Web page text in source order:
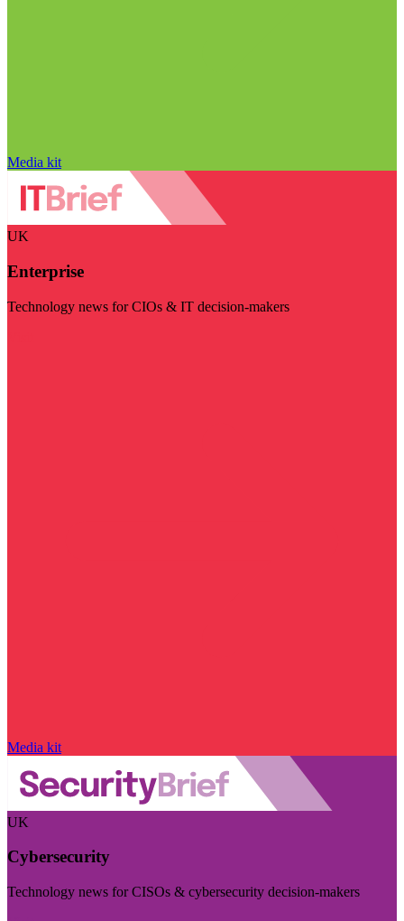
Media kit
UK
Enterprise
Technology news for CIOs & IT decision-makers
Media kit
UK
Cybersecurity
Technology news for CISOs & cybersecurity decision-makers